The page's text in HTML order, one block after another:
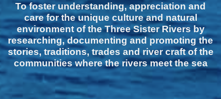
To foster understanding, appreciation and
care for the unique culture and natural
environment of the Three Sister Rivers by
researching, documenting and promoting the
stories, traditions, trades and river craft of the
communities where the rivers meet the sea